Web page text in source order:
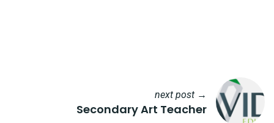
next post →
Secondary Art Teacher